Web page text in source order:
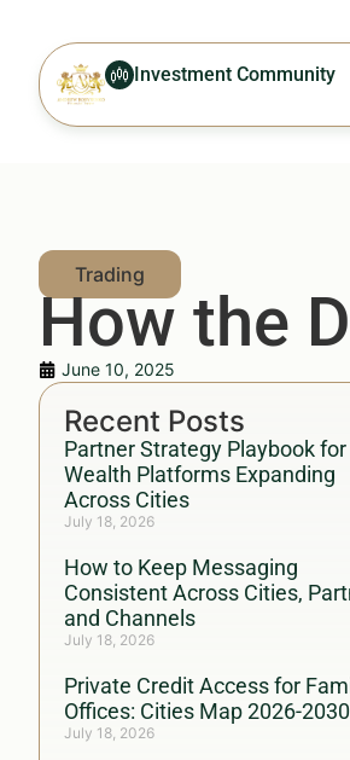
Investment Community
How the
June 10, 2025
Recent Posts
Partner Strategy Playbook for
Wealth Platforms Expanding
Across Cities
July 18, 2026
How to Keep Messaging
Consistent Across Cities,
and Channels
July 18, 2026
Private Credit Access for
Offices: Cities Map 2026-2030
July 18, 2026